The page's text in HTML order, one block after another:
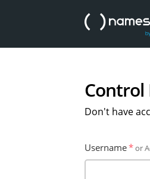
Control
Don't have
Username or